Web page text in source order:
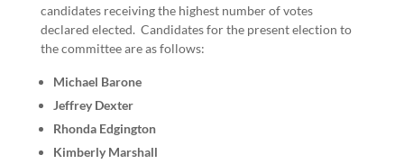
can­di­dates receiv­ing the high­est num­ber of votes
declared elect­ed. Can­di­dates for the present elec­tion to
the committee are as follows:
Michael Barone
Jef­frey Dexter
Rhon­da Edgington
Kim­ber­ly Marshall